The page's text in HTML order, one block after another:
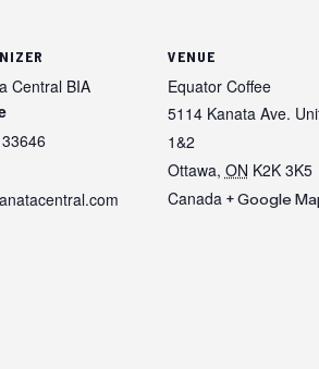
Central BIA
VENUE
Equator Coffee
5114 Kanata Ave.
1&2
Ottawa, ON K2K 3K5
Canada + Google